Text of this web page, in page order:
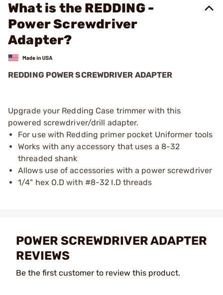
What is the REDDING -
Power Screwdriver
Adapter?
REDDING POWER SCREWDRIVER ADAPTER
Upgrade your Redding Case trimmer with this
powered screwdriver/drill adapter.
For use with Redding primer pocket Uniformer tools
Works with any accessory that uses a 8-32
threaded shank
Allows use of accessories with a power screwdriver
1/4" hex O.D with #8-32 I.D threads
POWER SCREWDRIVER ADAPTER
REVIEWS
Be the first customer to review this product.